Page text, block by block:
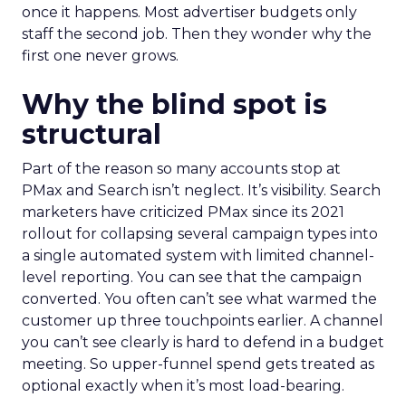
once it happens. Most advertiser budgets only
staff the second job. Then they wonder why the
first one never grows.
Why the blind spot is
structural
Part of the reason so many accounts stop at
PMax and Search isn’t neglect. It’s visibility. Search
marketers have criticized PMax since its 2021
rollout for collapsing several campaign types into
a single automated system with limited channel-
level reporting. You can see that the campaign
converted. You often can’t see what warmed the
customer up three touchpoints earlier. A channel
you can’t see clearly is hard to defend in a budget
meeting. So upper-funnel spend gets treated as
optional exactly when it’s most load-bearing.